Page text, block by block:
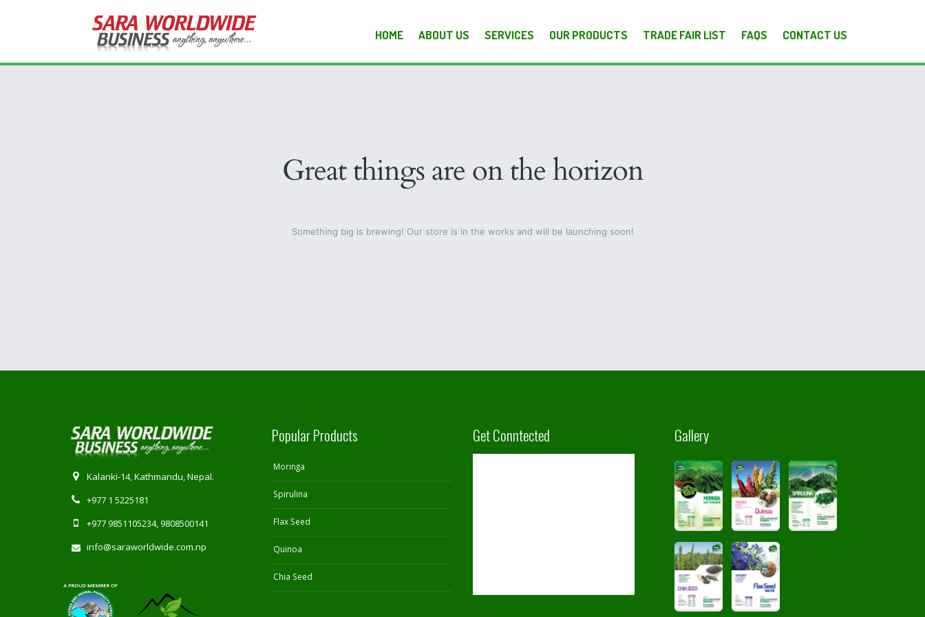
HOME ABOUT US SERVICES OUR PRODUCTS TRADE FAIR LIST FAQS CONTACT US
Great things are on the horizon
Something big is brewing! Our store is in the works and will be launching soon!
Kalanki-14, Kathmandu, Nepal.
+977 1 5225181
+977 9851105234, 9808500141
info@saraworldwide.com.np
Popular Products
Moringa
Spirulina
Flax Seed
Quinoa
Chia Seed
Get Conntected Gallery